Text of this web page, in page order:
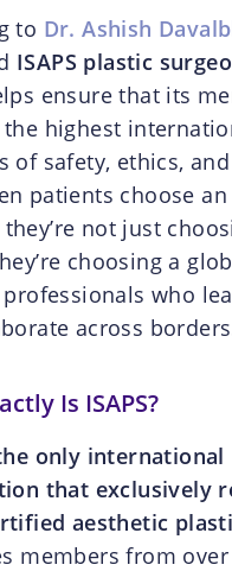
to Dr. Ashish
ISAPS plastic
ensure that its
highest
of safety, ethics,
patients choose an
not just
choosing a
who
across
Is ISAPS?
only international
that exclusively
aesthetic
members from over